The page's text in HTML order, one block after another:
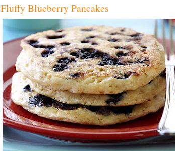
Fluffy Blueberry Pancakes